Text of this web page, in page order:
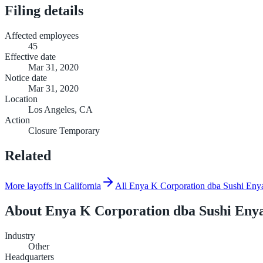
Filing details
Affected employees
45
Effective date
Mar 31, 2020
Notice date
Mar 31, 2020
Location
Los Angeles, CA
Action
Closure Temporary
Related
More layoffs in California All Enya K Corporation dba Sushi
About Enya K Corporation dba Sushi
Industry
Other
Headquarters